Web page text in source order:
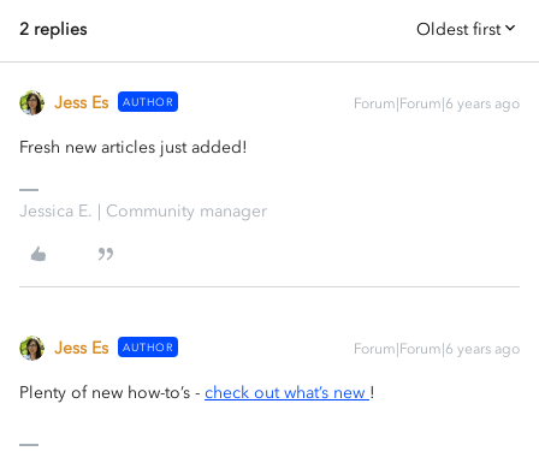
2 replies Oldest first
Jess Es AUTHOR Forum|Forum|6 years ago
Fresh new articles just added!
Jessica E. | Community manager
Jess Es AUTHOR Forum|Forum|6 years ago
Plenty of new how-to’s - check out what’s new !